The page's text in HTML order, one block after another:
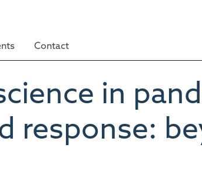
Contact
in
response: